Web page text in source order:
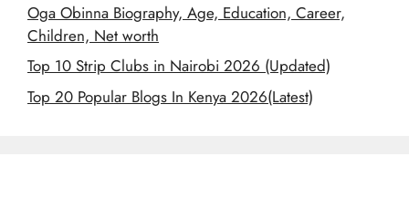
Oga Obinna Biography, Age, Education, Career,
Children, Net worth
Top 10 Strip Clubs in Nairobi 2026 (Updated)
Top 20 Popular Blogs In Kenya 2026(Latest)